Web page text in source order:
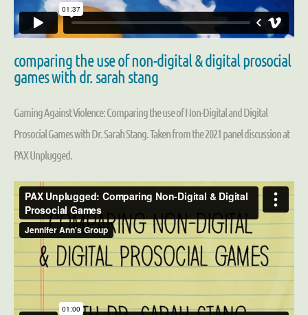
comparing the use of non-digital & digital prosocial
games with dr. sarah stang
Gaming Against Violence: Comparing the use of Non-Digital and Digital
Prosocial Games with Dr. Sarah Stang. Taken from the 2021 panel discussion at
PAX Unplugged.